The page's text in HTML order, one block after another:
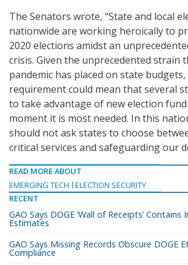
The Senators wrote, “State and local
nationwide are working heroically to
2020 elections amidst an
crisis. Given the unprecedented strain
pandemic has placed on state
requirement could mean that several
to take advantage of new election
moment it is most needed. In this
should not ask states to choose
critical services and safeguarding our
READ MORE ABOUT
EMERGING TECH
ELECTION SECURITY
RECENT
GAO Says DOGE ‘Wall of Receipts’ Contains
Estimates
GAO Says Missing Records Obscure DOGE
Compliance